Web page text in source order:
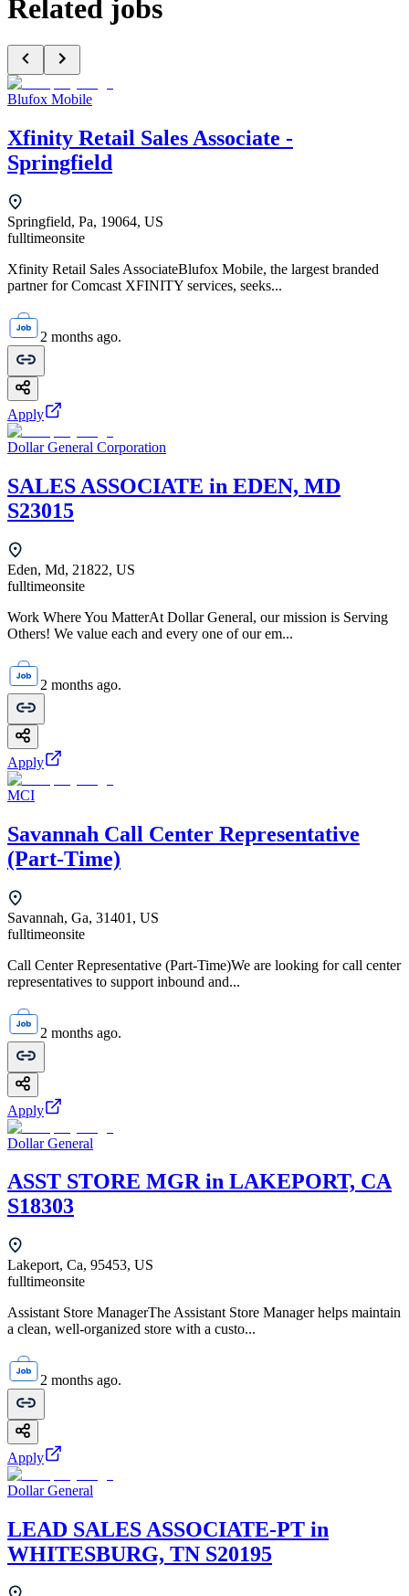
Related jobs
Blufox Mobile
Xfinity Retail Sales Associate -
Springfield
Springfield, Pa, 19064, US
fulltimeonsite
Xfinity Retail Sales AssociateBlufox Mobile, the largest branded
partner for Comcast XFINITY services, seeks...
2 months ago.
Apply
Dollar General Corporation
SALES ASSOCIATE in EDEN, MD
S23015
Eden, Md, 21822, US
fulltimeonsite
Work Where You MatterAt Dollar General, our mission is Serving
Others! We value each and every one of our em...
2 months ago.
Apply
MCI
Savannah Call Center Representative
(Part-Time)
Savannah, Ga, 31401, US
fulltimeonsite
Call Center Representative (Part-Time)We are looking for call center
representatives to support inbound and...
2 months ago.
Apply
Dollar General
ASST STORE MGR in LAKEPORT, CA
S18303
Lakeport, Ca, 95453, US
fulltimeonsite
Assistant Store ManagerThe Assistant Store Manager helps maintain
a clean, well-organized store with a custo...
2 months ago.
Apply
Dollar General
LEAD SALES ASSOCIATE-PT in
WHITESBURG, TN S20195